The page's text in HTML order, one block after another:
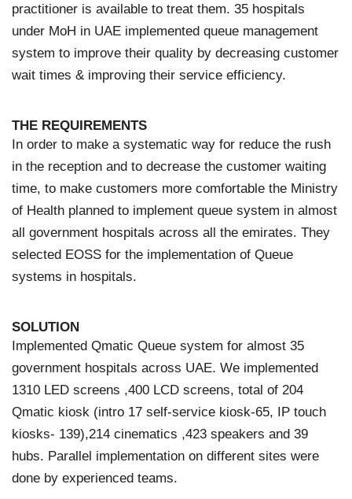
practitioner is available to treat them. 35 hospitals
under MoH in UAE implemented queue management
system to improve their quality by decreasing customer
wait times & improving their service efficiency.
THE REQUIREMENTS
In order to make a systematic way for reduce the rush
in the reception and to decrease the customer waiting
time, to make customers more comfortable the Ministry
of Health planned to implement queue system in almost
all government hospitals across all the emirates. They
selected EOSS for the implementation of Queue
systems in hospitals.
SOLUTION
Implemented Qmatic Queue system for almost 35
government hospitals across UAE. We implemented
1310 LED screens ,400 LCD screens, total of 204
Qmatic kiosk (intro 17 self-service kiosk-65, IP touch
kiosks- 139),214 cinematics ,423 speakers and 39
hubs. Parallel implementation on different sites were
done by experienced teams.